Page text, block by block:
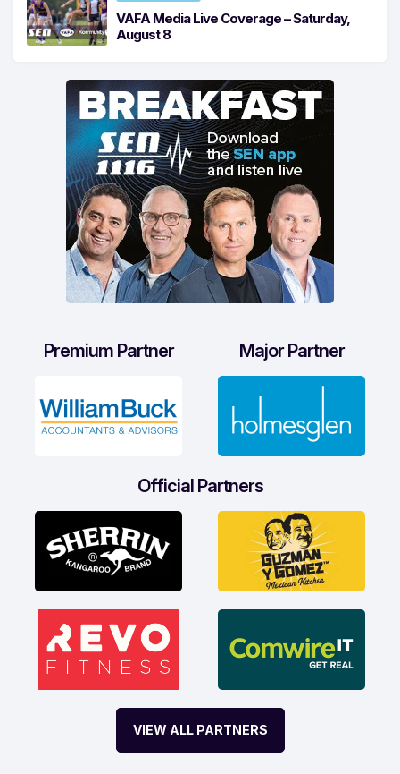
VAFA Media Live Coverage – Saturday,
August 8
Premium Partner Major Partner
Official Partners
VIEW ALL PARTNERS